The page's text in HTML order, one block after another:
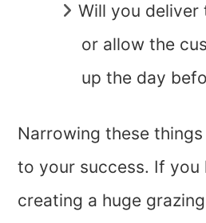
Will you
or allow the
up the day
Narrowing these
to your success. If you
creating a huge